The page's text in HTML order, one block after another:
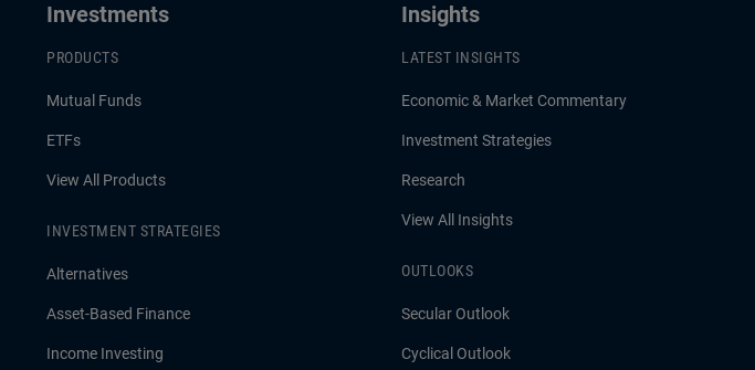
Investments
PRODUCTS
Mutual Funds
ETFs
View All Products
INVESTMENT STRATEGIES
Alternatives
Asset-Based Finance
Income Investing
Insights
LATEST INSIGHTS
Economic & Market Commentary
Investment Strategies
Research
View All Insights
OUTLOOKS
Secular Outlook
Cyclical Outlook